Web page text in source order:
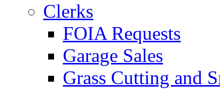
Clerks
FOIA Requests
Garage Sales
Grass Cutting and